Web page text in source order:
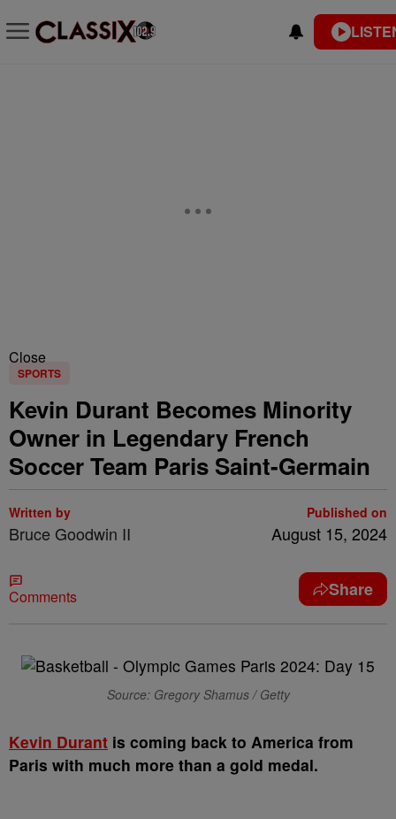
Close
SPORTS
Kevin Durant Becomes Minority
Owner in Legendary French
Soccer Team Paris Saint-Germain
Written by
Bruce Goodwin II
Published on
August 15, 2024
Comments Share
Source: Gregory Shamus / Getty
Kevin Durant is coming back to America from
Paris with much more than a gold medal.